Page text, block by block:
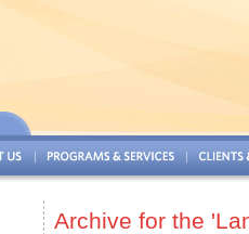
Archive for the